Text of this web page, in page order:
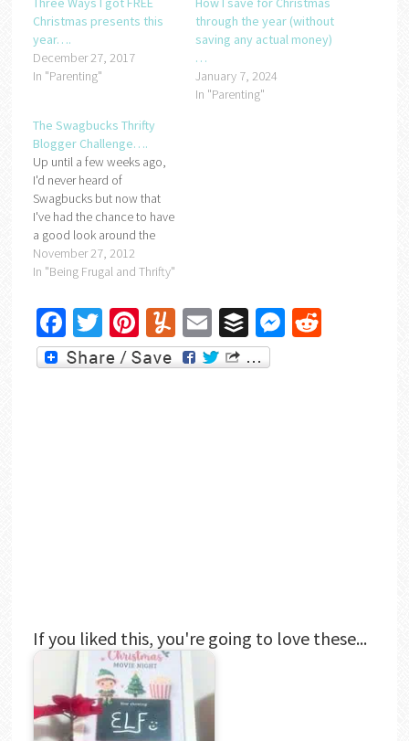
Christmas presents this
year….
December 27, 2017
In "Parenting"
through the year (without
saving any actual money)
…
January 7, 2024
In "Parenting"
The Swagbucks Thrifty
Blogger Challenge….
Up until a few weeks ago,
I'd never heard of
Swagbucks but now that
I've had the chance to have
a good look around the
site, I'm a fan. And I think
you will be too. Basically,
you earn points
(swagbucks) for doing the
things you…
November 27, 2012
In "Being Frugal and Thrifty"
Facebook
Twitter
Pinterest
Yummly
EmailBufferMessenger
Reddit
If you liked this, you're going to love these...